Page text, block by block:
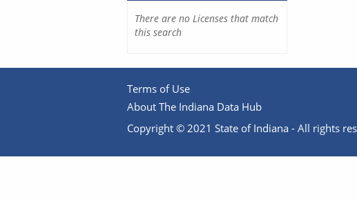
There are no Licenses that match
this search
Terms of Use
About The Indiana Data Hub
Copyright © 2021 State of Indiana - All rights